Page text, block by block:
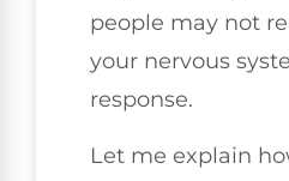
people may not
your nervous
response.
Let me explain